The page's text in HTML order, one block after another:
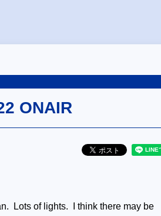
ONAIR
Lots of lights. I think there may be